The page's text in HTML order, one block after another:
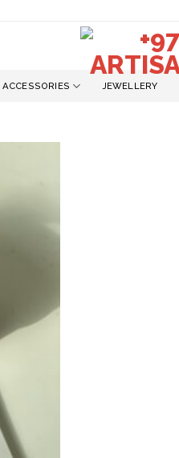
ACCESSORIES JEWELLERY